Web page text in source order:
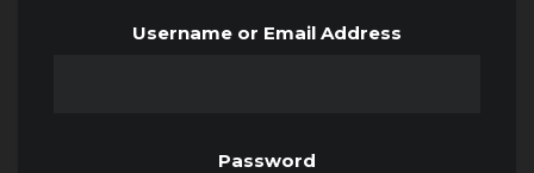
Username or Email Address
Password